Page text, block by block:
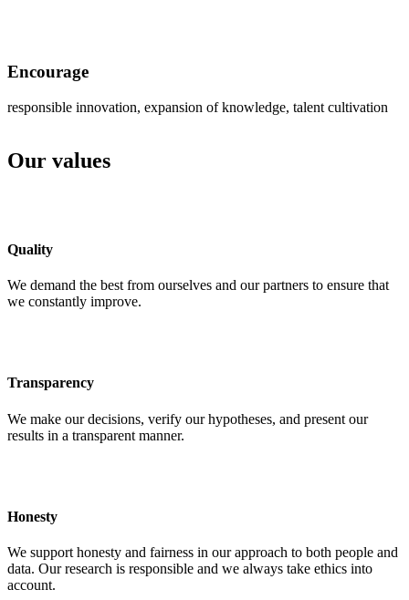
Encourage
responsible innovation, expansion of knowledge, talent cultivation
Our values
Quality
We demand the best from ourselves and our partners to ensure that
we constantly improve.
Transparency
We make our decisions, verify our hypotheses, and present our
results in a transparent manner.
Honesty
We support honesty and fairness in our approach to both people and
data. Our research is responsible and we always take ethics into
account.